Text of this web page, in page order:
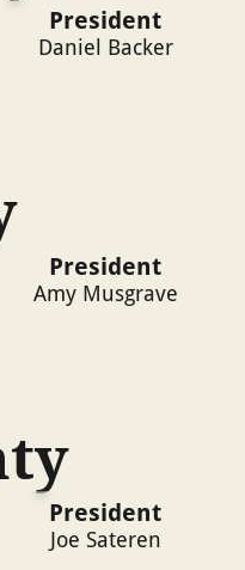
President
Daniel Backer
President
Amy Musgrave
President
Joe Sateren